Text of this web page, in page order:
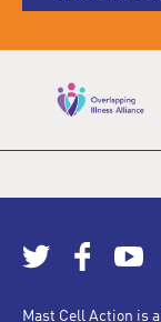
Mast Cell Action is